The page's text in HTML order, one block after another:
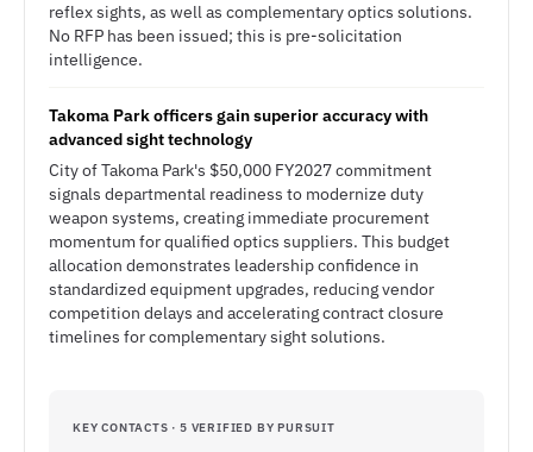
reflex sights, as well as complementary optics solutions.
No RFP has been issued; this is pre-solicitation
intelligence.
Takoma Park officers gain superior accuracy with
advanced sight technology
City of Takoma Park's $50,000 FY2027 commitment
signals departmental readiness to modernize duty
weapon systems, creating immediate procurement
momentum for qualified optics suppliers. This budget
allocation demonstrates leadership confidence in
standardized equipment upgrades, reducing vendor
competition delays and accelerating contract closure
timelines for complementary sight solutions.
KEY CONTACTS · 5 VERIFIED BY PURSUIT